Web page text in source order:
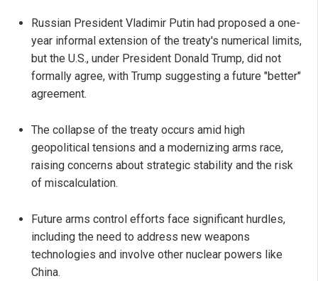
Russian President Vladimir Putin had proposed a one-
year informal extension of the treaty's numerical limits,
but the U.S., under President Donald Trump, did not
formally agree, with Trump suggesting a future "better"
agreement.
The collapse of the treaty occurs amid high
geopolitical tensions and a modernizing arms race,
raising concerns about strategic stability and the risk
of miscalculation.
Future arms control efforts face significant hurdles,
including the need to address new weapons
technologies and involve other nuclear powers like
China.